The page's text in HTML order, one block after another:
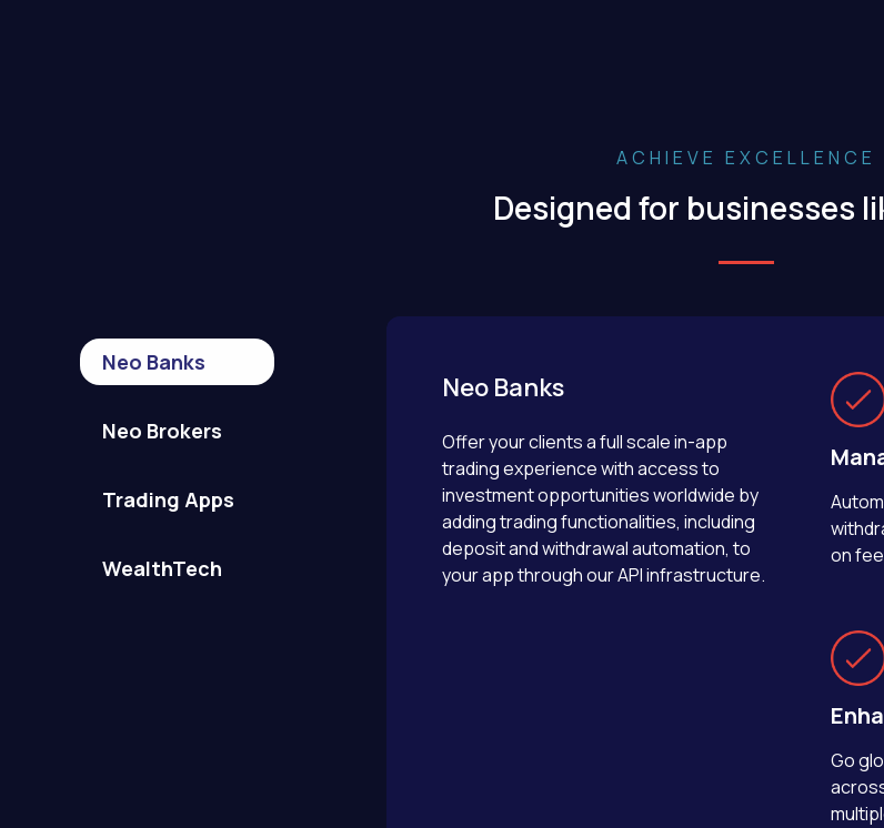
ACHIEVE EXCELLENCE
Designed for businesses
Neo Banks
Neo Brokers
Trading Apps
WealthTech
Neo Banks
Offer your clients a full scale in-app
trading experience with access to
investment opportunities worldwide by
adding trading functionalities, including
deposit and withdrawal automation, to
your app through our API infrastructure.
on
Go